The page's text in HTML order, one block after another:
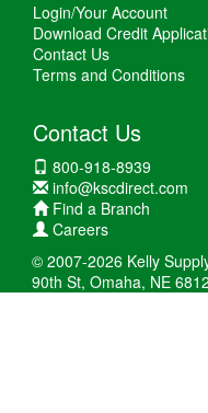
Login/Your Account
Download Credit
Contact Us
Terms and Conditions
Contact Us
800-918-8939
info@kscdirect.com
Find a Branch
Careers
© 2007-2026 Kelly
90th St, Omaha, NE